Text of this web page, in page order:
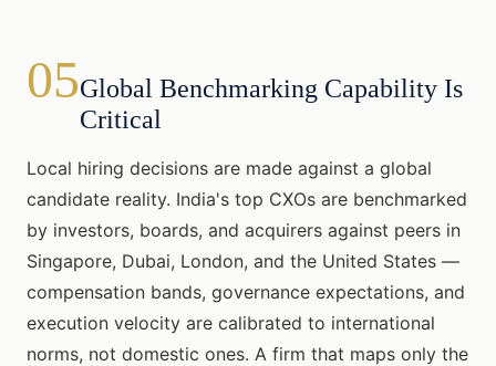
05Global Benchmarking Capability Is
Critical
Local hiring decisions are made against a global
candidate reality. India's top CXOs are benchmarked
by investors, boards, and acquirers against peers in
Singapore, Dubai, London, and the United States —
compensation bands, governance expectations, and
execution velocity are calibrated to international
norms, not domestic ones. A firm that maps only the